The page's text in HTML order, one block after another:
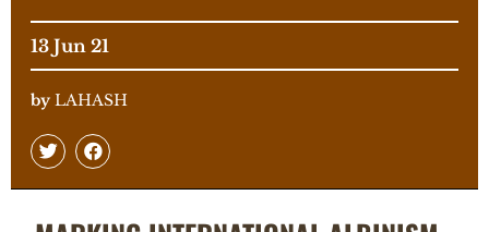
13 Jun 21
by LAHASH